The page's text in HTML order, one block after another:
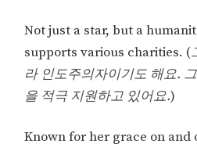
Not just a star, but a
supports various charities. (
라 인도주의자이기도 해요.
을 적극 지원하고 있어요.)
Known for her grace on and